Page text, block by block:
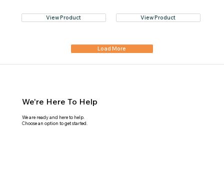
View Product View Product
Load More
We're Here To Help
We are ready and here to help.
Choose an option to get started.